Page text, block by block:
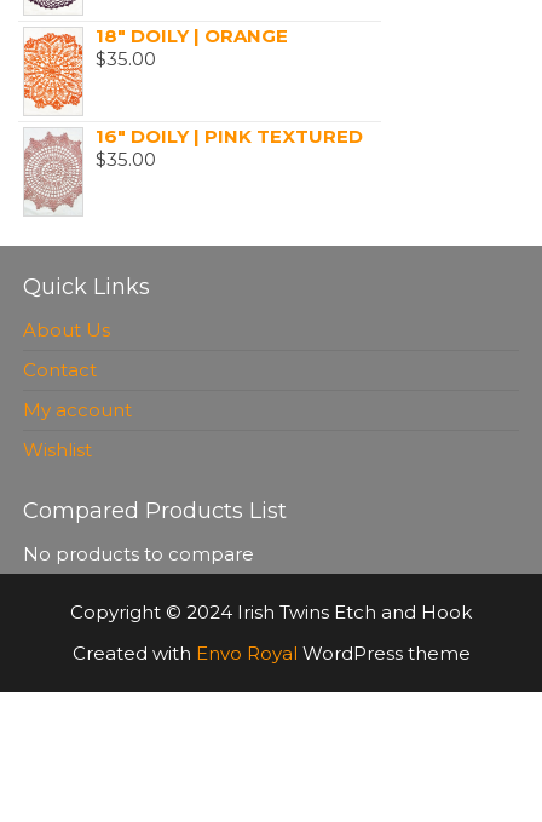
18" DOILY | ORANGE
$35.00
16" DOILY | PINK TEXTURED
$35.00
Quick Links
About Us
Contact
My account
Wishlist
Compared Products List
No products to compare
Copyright © 2024 Irish Twins Etch and Hook
Created with Envo Royal WordPress theme